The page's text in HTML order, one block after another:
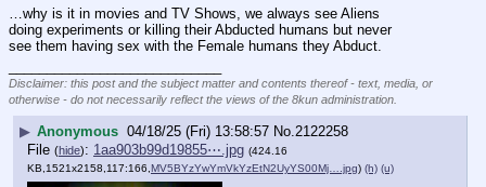
…why is it in movies and TV Shows, we always see Aliens
doing experiments or killing their Abducted humans but never
see them having sex with the Female humans they Abduct.
Disclaimer: this post and the subject matter and contents thereof - text, media, or
otherwise - do not necessarily reflect the views of the 8kun administration.
▶ Anonymous 04/18/25 (Fri) 13:58:57 No. 2122258
File (hide): 1aa903b99d19855⋯.jpg (424.16
KB,1521x2158,117:166,MV5BYzYwYmVkYzEtN2UyYS00Mj….jpg) (h) (u)